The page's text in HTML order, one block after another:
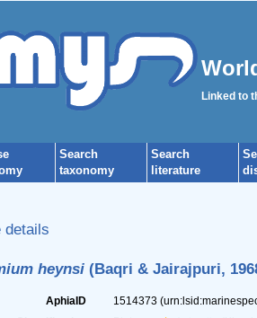
Linked to
Search
taxonomy
Search
literature
details
heynsi (Baqri & Jairajpuri,
AphiaID 1514373